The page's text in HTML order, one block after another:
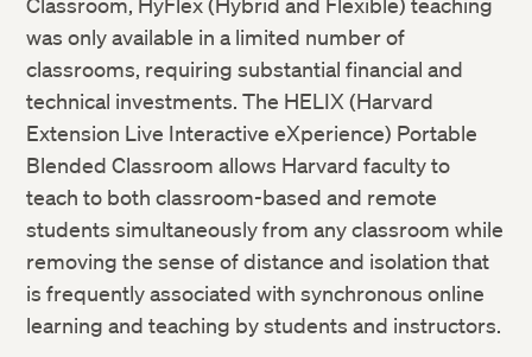
was only available in a limited number of
classrooms, requiring substantial financial and
technical investments. The HELIX (Harvard
Extension Live Interactive eXperience) Portable
Blended Classroom allows Harvard faculty to
teach to both classroom-based and remote
students simultaneously from any classroom while
removing the sense of distance and isolation that
is frequently associated with synchronous online
learning and teaching by students and instructors.